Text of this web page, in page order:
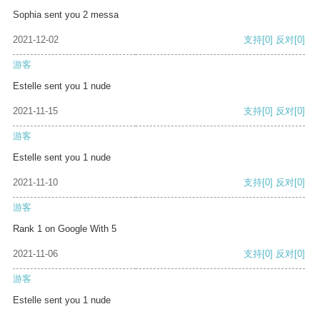
Sophia sent you 2 messa
2021-12-02 支持[0] 反对[0]
游客
Estelle sent you 1 nude
2021-11-15 支持[0] 反对[0]
游客
Estelle sent you 1 nude
2021-11-10 支持[0] 反对[0]
游客
Rank 1 on Google With 5
2021-11-06 支持[0] 反对[0]
游客
Estelle sent you 1 nude